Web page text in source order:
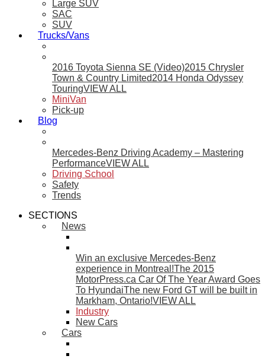
Large SUV
SAC
SUV
Trucks/Vans
2016 Toyota Sienna SE (Video)2015 Chrysler
Town & Country Limited2014 Honda Odyssey
TouringVIEW ALL
MiniVan
Pick-up
Blog
Mercedes-Benz Driving Academy – Mastering
PerformanceVIEW ALL
Driving School
Safety
Trends
SECTIONS
News
Win an exclusive Mercedes-Benz
experience in Montreal!The 2015
MotorPress.ca Car Of The Year Award Goes
To HyundaiThe new Ford GT will be built in
Markham, Ontario!VIEW ALL
Industry
New Cars
Cars